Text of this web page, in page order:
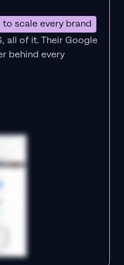
to scale every brand
all of it.Their Google
behind every